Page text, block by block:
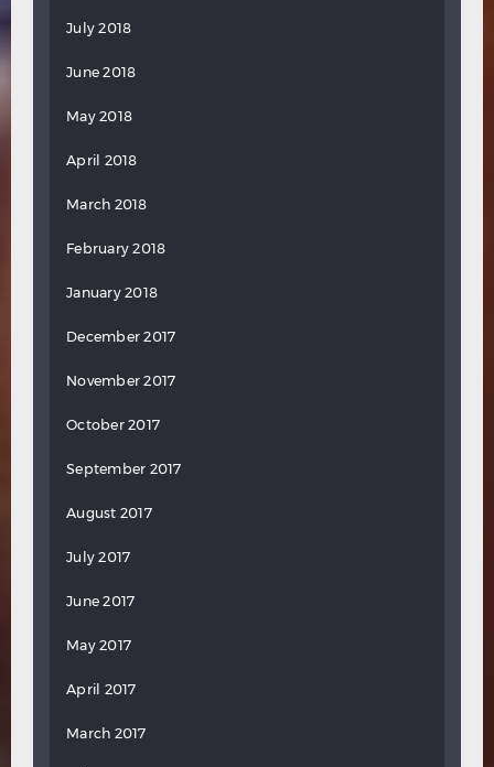
July 2018
June 2018
May 2018
April 2018
March 2018
February 2018
January 2018
December 2017
November 2017
October 2017
September 2017
August 2017
July 2017
June 2017
May 2017
April 2017
March 2017